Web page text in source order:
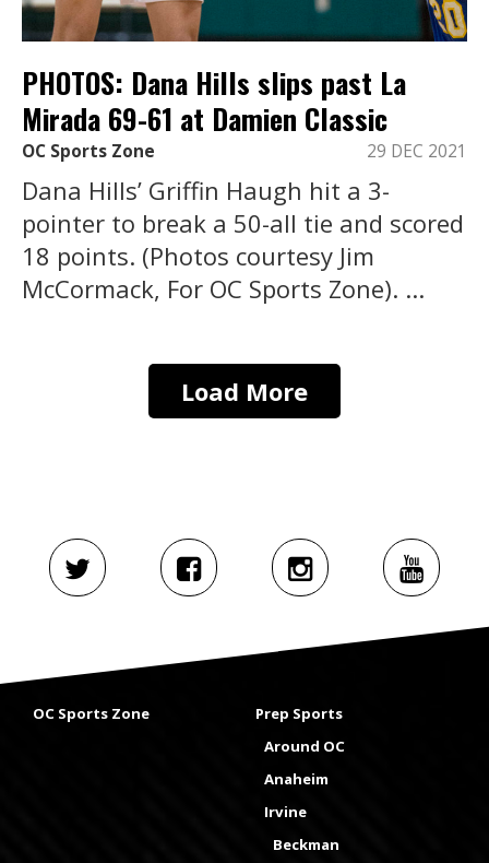
PHOTOS: Dana Hills slips past La
Mirada 69-61 at Damien Classic
OC Sports Zone 29 DEC 2021
Dana Hills’ Griffin Haugh hit a 3-
pointer to break a 50-all tie and scored
18 points. (Photos courtesy Jim
McCormack, For OC Sports Zone). ...
Load More
OC Sports Zone
Prep Sports
Around OC
Anaheim
Irvine
Beckman